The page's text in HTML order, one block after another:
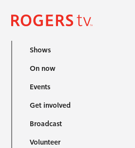
Shows
On now
Events
Get involved
Broadcast
Volunteer